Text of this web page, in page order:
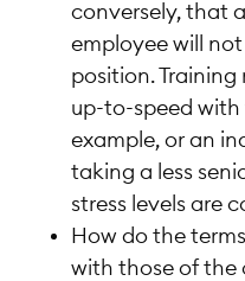
conversely, that
employee will
position.
up-to-speed with
example, or an
taking a less
stress levels are
How do the
with those of the